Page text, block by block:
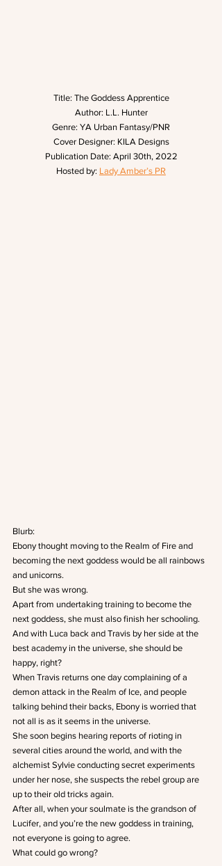
Title: The Goddess Apprentice
Author: L.L. Hunter
Genre: YA Urban Fantasy/PNR
Cover Designer: KILA Designs
Publication Date: April 30th, 2022
Hosted by: Lady Amber’s PR
Blurb:
Ebony thought moving to the Realm of Fire and
becoming the next goddess would be all rainbows
and unicorns.
But she was wrong.
Apart from undertaking training to become the
next goddess, she must also finish her schooling.
And with Luca back and Travis by her side at the
best academy in the universe, she should be
happy, right?
When Travis returns one day complaining of a
demon attack in the Realm of Ice, and people
talking behind their backs, Ebony is worried that
not all is as it seems in the universe.
She soon begins hearing reports of rioting in
several cities around the world, and with the
alchemist Sylvie conducting secret experiments
under her nose, she suspects the rebel group are
up to their old tricks again.
After all, when your soulmate is the grandson of
Lucifer, and you’re the new goddess in training,
not everyone is going to agree.
What could go wrong?